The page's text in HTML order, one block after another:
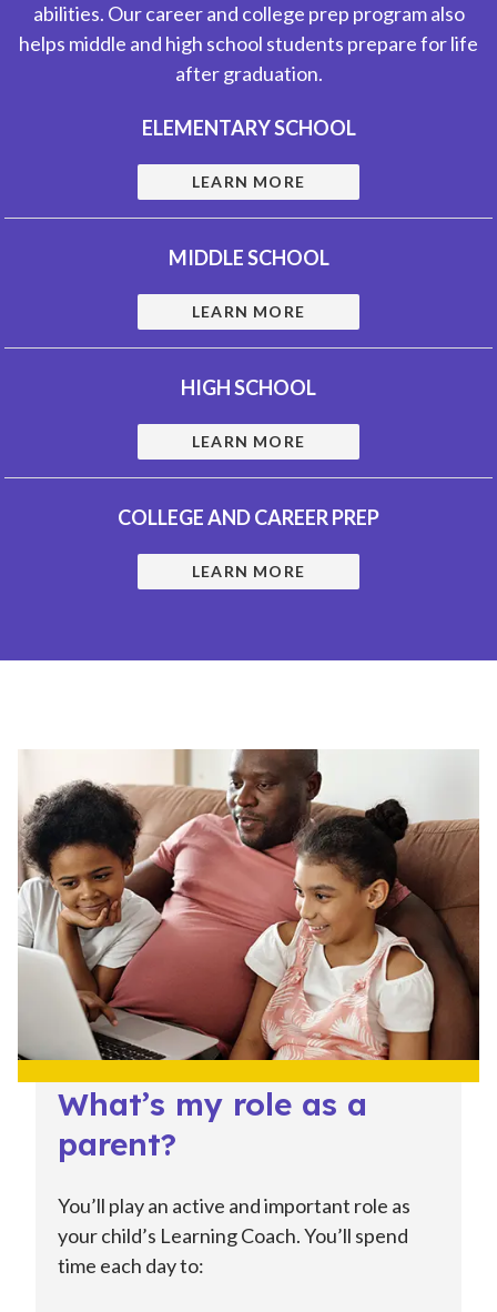
abilities. Our career and college prep program also
helps middle and high school students prepare for life
after graduation.
ELEMENTARY SCHOOL
LEARN MORE
MIDDLE SCHOOL
LEARN MORE
HIGH SCHOOL
LEARN MORE
COLLEGE AND CAREER PREP
LEARN MORE
What’s my role as a
parent?
You’ll play an active and important role as
your child’s Learning Coach. You’ll spend
time each day to: